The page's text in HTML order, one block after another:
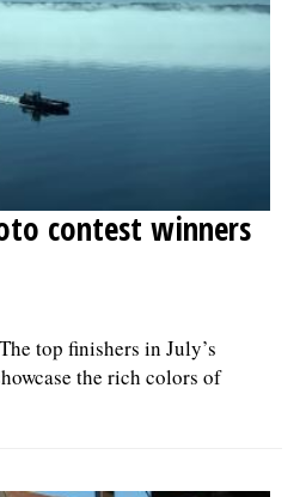
contest winners
The top finishers in July’s
the rich colors of